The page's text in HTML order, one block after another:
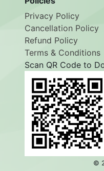
Privacy Policy
Cancellation Policy
Refund Policy
Terms & Conditions
Scan QR Code to
©